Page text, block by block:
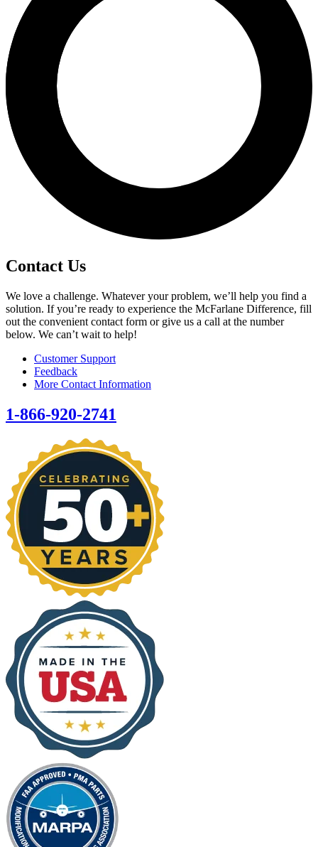
Contact Us
We love a challenge. Whatever your problem, we’ll help you find a
solution. If you’re ready to experience the McFarlane Difference, fill
out the convenient contact form or give us a call at the number
below. We can’t wait to help!
Customer Support
Feedback
More Contact Information
1-866-920-2741